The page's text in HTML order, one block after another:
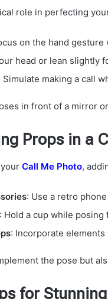
role in perfecting
on the hand
head or lean slightly
Simulate making a call
in front of a mirror
Props in a
Call Me Photo,
: Use a retro
: Hold a cup while posing
: Incorporate
the pose but
for